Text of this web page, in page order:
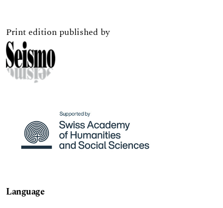
Print edition published by
Language